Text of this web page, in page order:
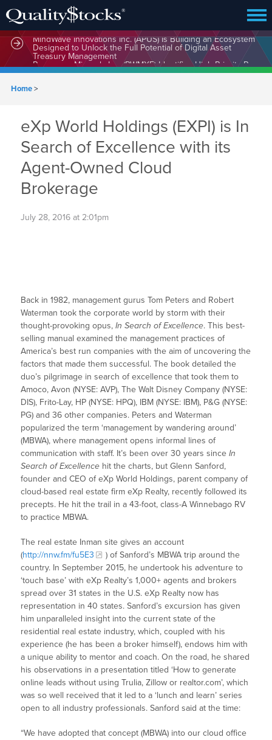
MindWave Innovations Inc. (APUS) Is Building an Ecosystem
Designed to Unlock the Full Potential of Digital Asset
Treasury Management
Home>
eXp World Holdings (EXPI) is In
Search of Excellence with its
Agent-Owned Cloud
Brokerage
July 28, 2016 at 2:01pm
Back in 1982, management gurus Tom Peters and Robert
Waterman took the corporate world by storm with their
thought-provoking opus,In Search of Excellence. This best-
selling manual examined the management practices of
America’s best run companies with the aim of uncovering the
factors that made them successful. The book detailed the
duo’s pilgrimage in search of excellence that took them to
Amoco, Avon (NYSE: AVP), The Walt Disney Company (NYSE:
DIS), Frito-Lay, HP (NYSE: HPQ), IBM (NYSE: IBM), P&G (NYSE:
PG) and 36 other companies. Peters and Waterman
popularized the term ‘management by wandering around’
(MBWA), where management opens informal lines of
communication with staff. It’s been over 30 years sinceIn
Search of Excellence hit the charts, but Glenn Sanford,
founder and CEO of eXp World Holdings, parent company of
cloud-based real estate firm eXp Realty, recently followed its
precepts. He hit the trail in a 43-foot, class-A Winnebago RV
to practice MBWA.
The real estate Inman site gives an account
(http://nnw.fm/fu5E3
) of Sanford’s MBWA trip around the
country. In September 2015, he undertook his adventure to
‘touch base’ with eXp Realty’s 1,000+ agents and brokers
spread over 31 states in the U.S. eXp Realty now has
representation in 40 states. Sanford’s excursion has given
him unparalleled insight into the current state of the
residential real estate industry, which, coupled with his
experience (he has been a broker himself), endows him with
a unique ability to mentor and coach. On the road, he shared
his observations in a presentation titled ‘How to generate
online leads without using Trulia, Zillow or realtor.com’, which
was so well received that it led to a ‘lunch and learn’ series
open to all industry professionals. Sanford said at the time:
“We have adopted that concept (MBWA) into our cloud office